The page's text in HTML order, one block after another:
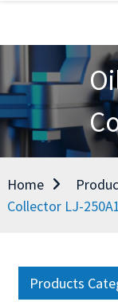
Home
Collector LJ-250A1
Products